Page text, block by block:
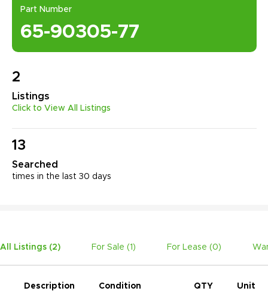
Part Number
65-90305-77
2
Listings
Click to View All Listings
13
Searched
times in the last 30 days
All Listings (2) For Sale (1 ) For Lease (0)
Description Condition QTY Unit